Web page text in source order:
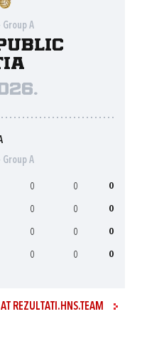
A
A
0 0 0
0 0 0
0 0 0
0 0 0
REZULTATI.HNS.TEAM